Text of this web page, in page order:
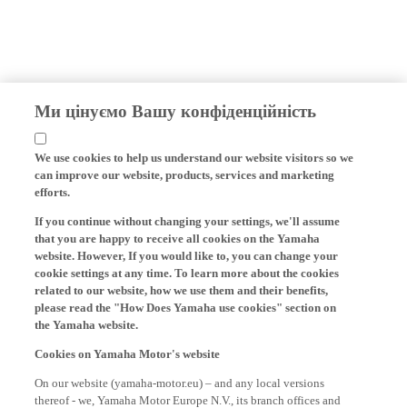
Ми цінуємо Вашу конфіденційність
We use cookies to help us understand our website visitors so we
can improve our website, products, services and marketing
efforts.
If you continue without changing your settings, we'll assume
that you are happy to receive all cookies on the Yamaha
website. However, If you would like to, you can change your
cookie settings at any time. To learn more about the cookies
related to our website, how we use them and their benefits,
please read the "How Does Yamaha use cookies" section on
the Yamaha website.
Cookies on Yamaha Motor's website
On our website (yamaha-motor.eu) – and any local versions
thereof - we, Yamaha Motor Europe N.V., its branch offices and